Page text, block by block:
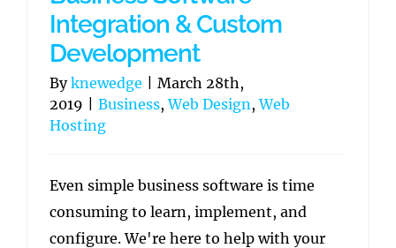
Integration & Custom
Development
Byknewedge
March 28th,
2019
Business,Web Design,Web
Hosting
Even simple business software is time
consuming to learn, implement, and
configure. We're here to help with your